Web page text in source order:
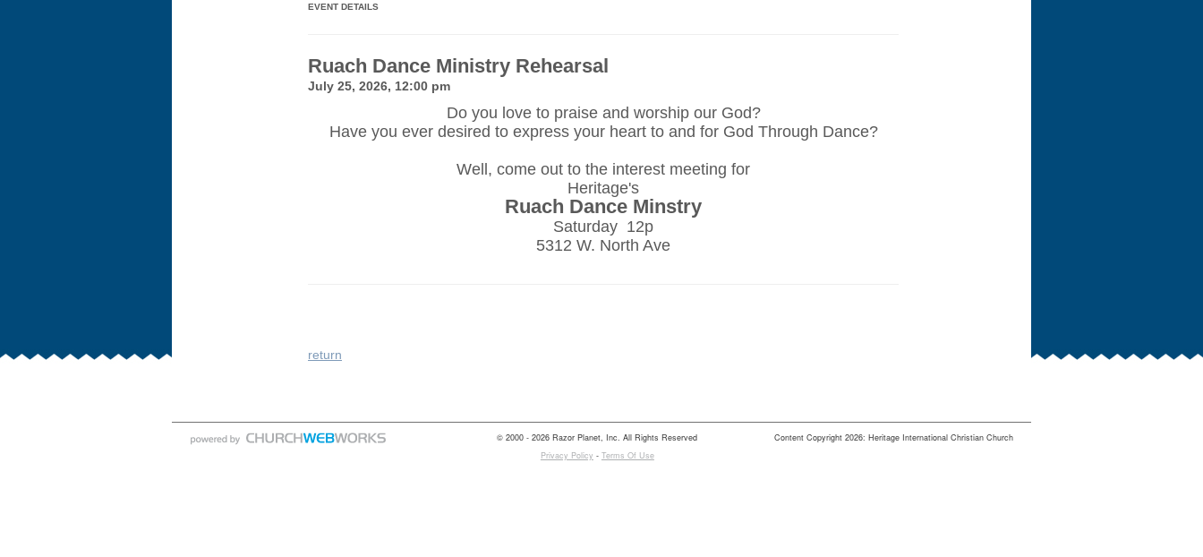
EVENT DETAILS
Ruach Dance Ministry Rehearsal
July 25, 2026, 12:00 pm
Do you love to praise and worship our God?
Have you ever desired to express your heart to and for God Through Dance?
Well, come out to the interest meeting for
Heritage's
Ruach Dance Minstry
Saturday 12p
5312 W. North Ave
return
© 2000 - 2026 Razor Planet, Inc. All Rights Reserved
Privacy Policy - Terms Of Use
Content Copyright 2026: Heritage International Christian Church